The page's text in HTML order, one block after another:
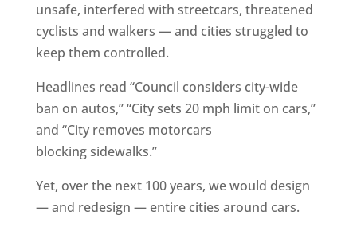
unsafe, interfered with streetcars, threatened
cyclists and walkers — and cities struggled to
keep them controlled.
Headlines read “Council considers city-wide
ban on autos,” “City sets 20 mph limit on cars,”
and “City removes motorcars
blocking sidewalks.”
Yet, over the next 100 years, we would design
— and redesign — entire cities around cars.